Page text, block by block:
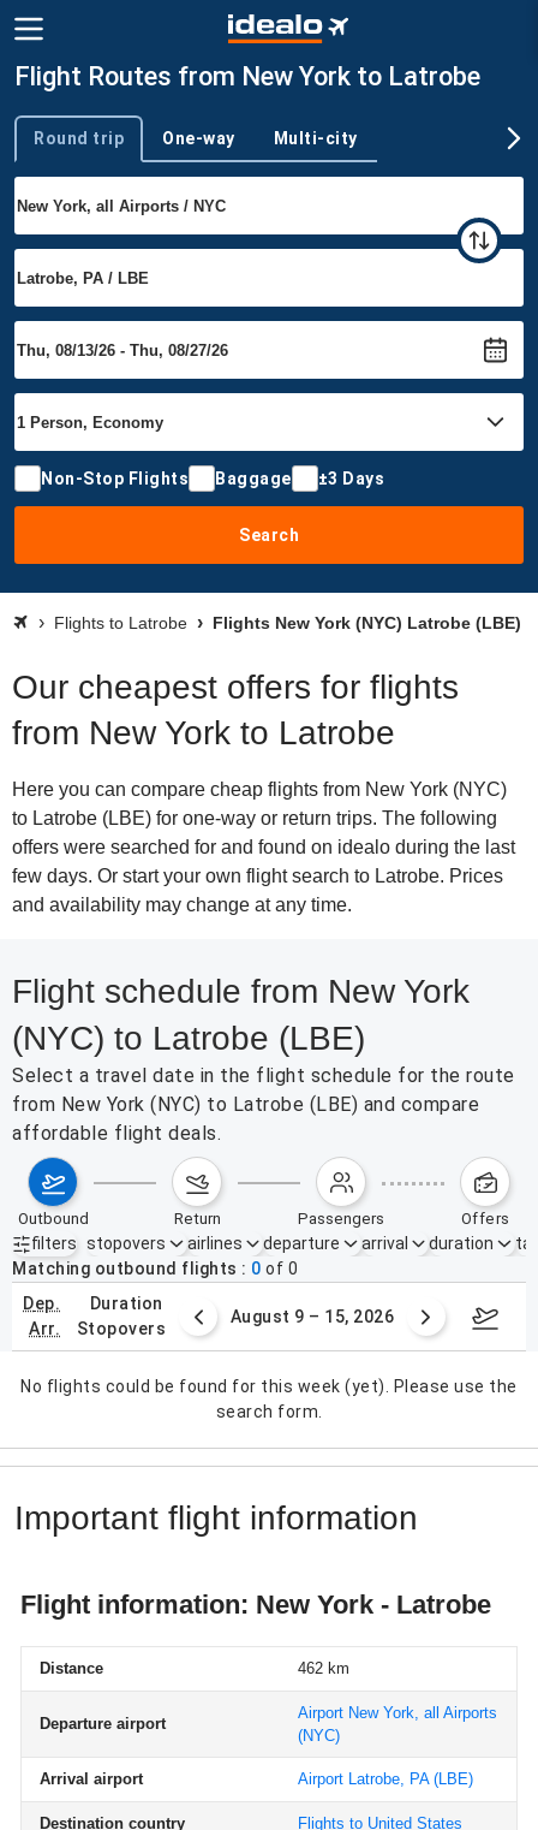
Flight Routes from New York to Latrobe
Trip type
Round trip One-way Multi-city
Non-Stop Flights Baggage ±3 Days
Search
Flights to Latrobe Flights New York (NYC) Latrobe (LBE)
Our cheapest offers for flights
from New York to Latrobe
Here you can compare cheap flights from New York (NYC)
to Latrobe (LBE) for one-way or return trips. The following
offers were searched for and found on idealo during the last
few days. Or start your own flight search to Latrobe. Prices
and availability may change at any time.
Flight schedule from New York
(NYC) to Latrobe (LBE)
Select a travel date in the flight schedule for the route
from New York (NYC) to Latrobe (LBE) and compare
affordable flight deals.
outbound return passengers offers
filters
Active filters none
stopovers airlines departure arrival duration
Matching outbound flights
0 of 0
dep.
arr.
duration
stopovers
2 – 8, 2026 August 9 – 15, 2026
No flights could be found for this week (yet). Please use the
search form.
Important flight information
Flight information: New York - Latrobe
Distance 462 km
Departure airport
Airport New York, all Airports
(NYC)
Arrival airport Airport Latrobe, PA(LBE)
Destination country Flights to United States